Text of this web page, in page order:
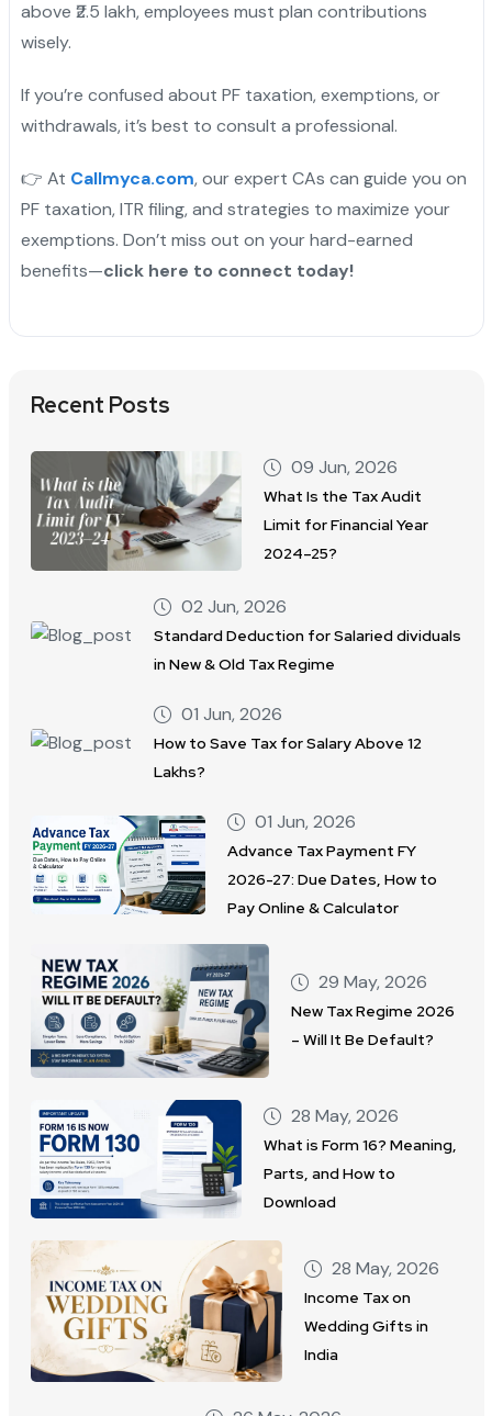
above ₹2.5 lakh, employees must plan contributions
wisely.
If you’re confused about PF taxation, exemptions, or
withdrawals, it’s best to consult a professional.
👉 At Callmyca.com, our expert CAs can guide you on
PF taxation, ITR filing, and strategies to maximize your
exemptions. Don’t miss out on your hard-earned
benefits—click here to connect today!
Recent Posts
09 Jun, 2026
What Is the Tax Audit
Limit for Financial Year
2024–25?
02 Jun, 2026
Standard Deduction for Salaried dividuals
in New & Old Tax Regime
01 Jun, 2026
How to Save Tax for Salary Above 12
Lakhs?
01 Jun, 2026
Advance Tax Payment FY
2026-27: Due Dates, How to
Pay Online & Calculator
29 May, 2026
New Tax Regime 2026
– Will It Be Default?
28 May, 2026
What is Form 16? Meaning,
Parts, and How to
Download
28 May, 2026
Income Tax on
Wedding Gifts in
India